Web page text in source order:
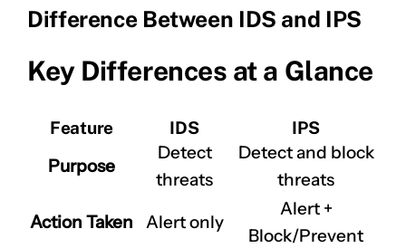
Difference Between IDS and IPS
Key Differences at a Glance
Feature IDS IPS
Purpose
Detect
threats
Detect and block
threats
Action Taken Alert only
Alert +
Block/Prevent